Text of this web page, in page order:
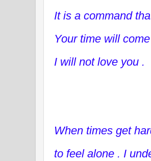
It is a command
Your time will
I will not love you .
When times get
to feel alone . I